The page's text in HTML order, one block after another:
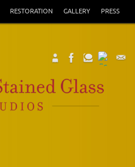
RESTORATION GALLERY PRESS